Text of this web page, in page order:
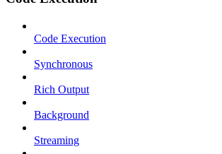
Code Execution
Synchronous
Rich Output
Background
Streaming